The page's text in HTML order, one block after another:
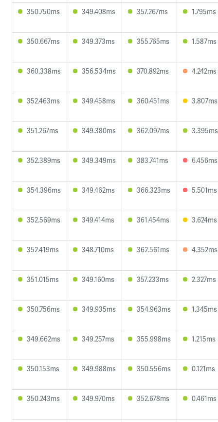
350.750ms 349.408ms 357.267ms 1.795ms
350.667ms 349.373ms 355.765ms 1.587ms
360.338ms 356.534ms 370.892ms 4.242ms
352.463ms 349.458ms 360.451ms 3.807ms
351.267ms 349.380ms 362.097ms 3.395ms
352.389ms 349.349ms 383.741ms 6.456ms
354.396ms 349.462ms 366.323ms 5.501ms
352.569ms 349.414ms 361.454ms 3.624ms
352.419ms 348.710ms 362.561ms 4.352ms
351.015ms 349.160ms 357.233ms 2.327ms
350.756ms 349.935ms 354.963ms 1.345ms
349.662ms 349.257ms 355.998ms 1.215ms
350.153ms 349.988ms 350.556ms 0.121ms
350.243ms 349.970ms 352.678ms 0.461ms